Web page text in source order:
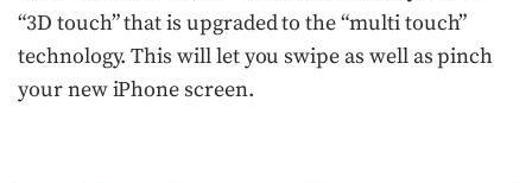
“3D touch” that is upgraded to the “multi touch”
technology. This will let you swipe as well as pinch
your new iPhone screen.